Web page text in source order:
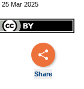
25 Mar 2025
Share